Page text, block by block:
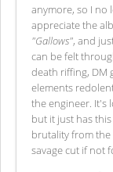
anymore, so I no
appreciate the
"Gallows", and
can be felt
death riffing, DM
elements
the engineer. It's
but it just has
brutality from the
savage cut if not